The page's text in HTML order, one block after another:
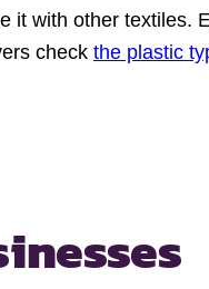
it with other
check the plastic